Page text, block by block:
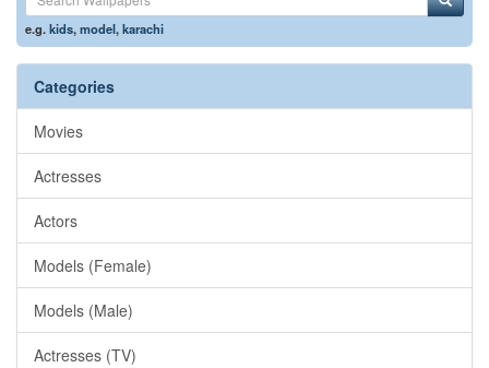
e.g.kids,model,karachi
Categories
Movies
Actresses
Actors
Models (Female)
Models (Male)
Actresses (TV)